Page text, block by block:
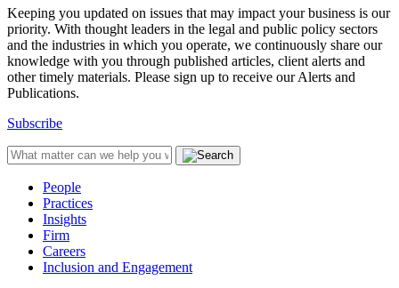
Keeping you updated on issues that may impact your business is our
priority. With thought leaders in the legal and public policy sectors
and the industries in which you operate, we continuously share our
knowledge with you through published articles, client alerts and
other timely materials. Please sign up to receive our Alerts and
Publications.
Subscribe
People
Practices
Insights
Firm
Careers
Inclusion and Engagement